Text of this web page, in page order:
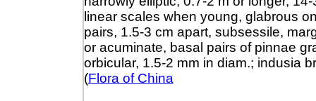
linear scales when young, glabrous
pairs, 1.5-3 cm apart, subsessile,
or acuminate, basal pairs of pinnae
orbicular, 1.5-2 mm in diam.; indusia
(Flora of China